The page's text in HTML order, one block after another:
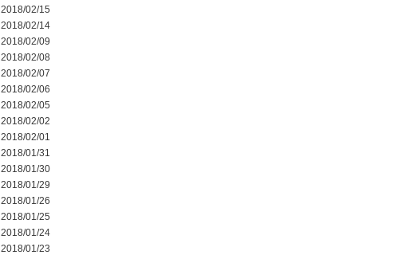
2018/02/15
2018/02/14
2018/02/09
2018/02/08
2018/02/07
2018/02/06
2018/02/05
2018/02/02
2018/02/01
2018/01/31
2018/01/30
2018/01/29
2018/01/26
2018/01/25
2018/01/24
2018/01/23